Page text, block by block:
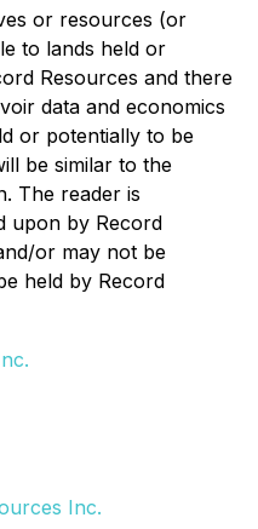
or resources (or
to lands held or
Resources and there
data and economics
or potentially to be
be similar to the
The reader is
upon by Record
or may not be
held by Record